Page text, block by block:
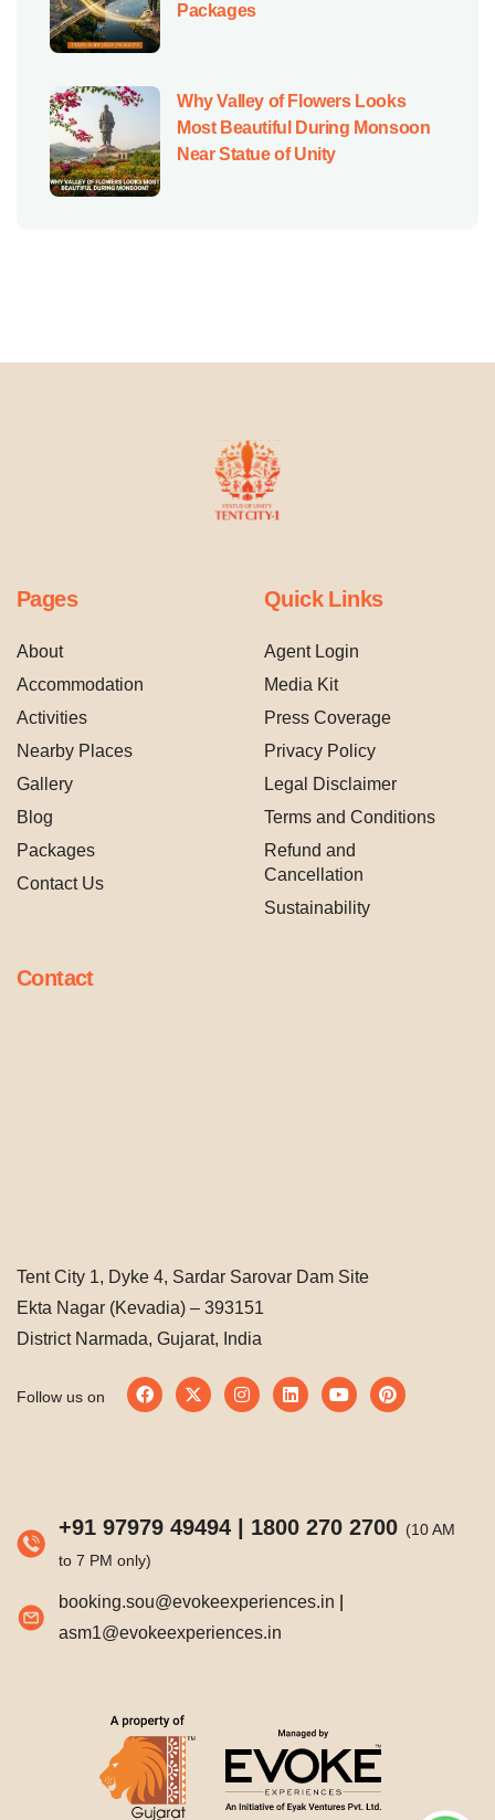
Packages
Why Valley of Flowers Looks
Most Beautiful During Monsoon
Near Statue of Unity
Pages
About
Accommodation
Activities
Nearby Places
Gallery
Blog
Packages
Contact Us
Quick Links
Agent Login
Media Kit
Press Coverage
Privacy Policy
Legal Disclaimer
Terms and Conditions
Refund and
Cancellation
Sustainability
Contact
Tent City 1, Dyke 4, Sardar Sarovar Dam Site
Ekta Nagar (Kevadia) – 393151
District Narmada, Gujarat, India
Follow us on
+91 97979 49494| 1800 270 2700 (10 AM
to 7 PM only)
booking.sou@evokeexperiences.in
asm1@evokeexperiences.in